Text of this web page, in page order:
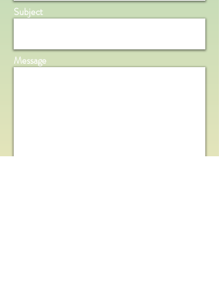
Subject
Message